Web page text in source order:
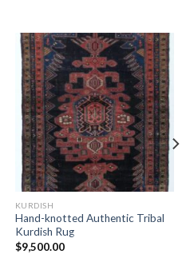
KURDISH
Hand-knotted Authentic Tribal
Kurdish Rug
$9,500.00